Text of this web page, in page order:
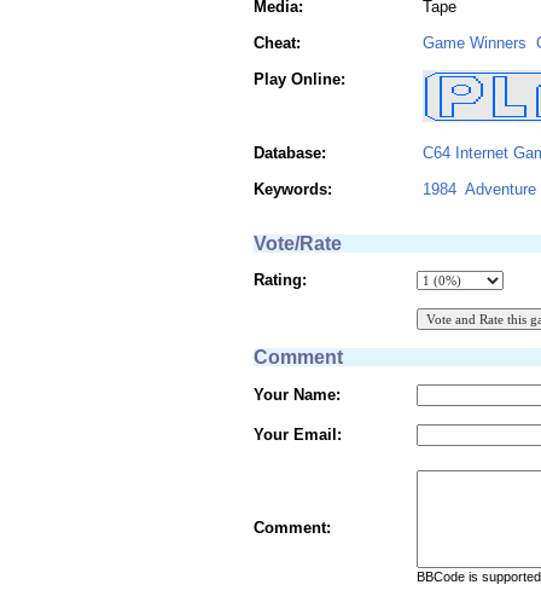
Media:
Tape
Cheat:
Game Winners
Play Online:
Database:
C64 Internet
Keywords:
1984 Adventure
Vote/Rate
Rating:
Comment
Your Name:
Your Email:
Comment:
BBCode is